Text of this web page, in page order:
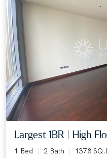
Largest 1BR | High
1 Bed 2 Bath
1378